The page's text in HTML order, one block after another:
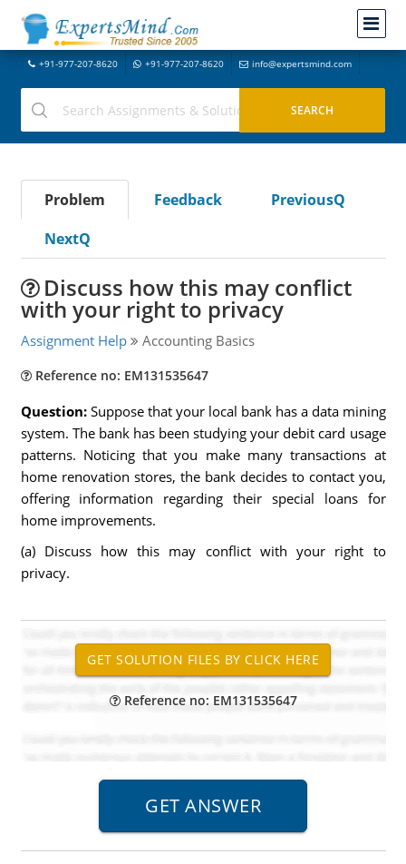
+91-977-207-8620 +91-977-207-8620 info@expertsmind.com
Problem Feedback
PreviousQ
NextQ
Discuss how this may conflict
with your right to privacy
Assignment Help Accounting Basics
Reference no: EM131535647
Question: Suppose that your local bank has a data mining
system. The bank has been studying your debit card usage
patterns. Noticing that you make many transactions at
home renovation stores, the bank decides to contact you,
offering information regarding their special loans for
home improvements.
(a) Discuss how this may conflict with your right to
privacy.
Reference no: EM131535647